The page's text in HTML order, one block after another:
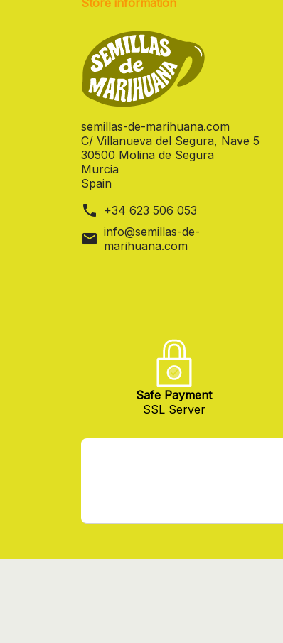
semillas-de-marihuana.com
C/ Villanueva del Segura, Nave 5
30500 Molina de Segura
Murcia
Spain
phone +34 623 506 053
mail info@semillas-de-
marihuana.com
Safe Payment
SSL Server